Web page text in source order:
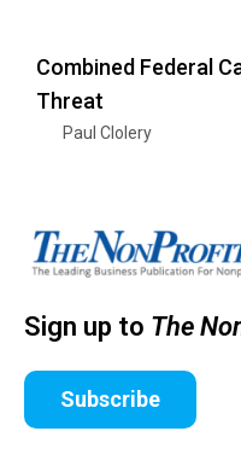
Combined Federal
Threat
Paul Clolery
Sign up to The
Subscribe